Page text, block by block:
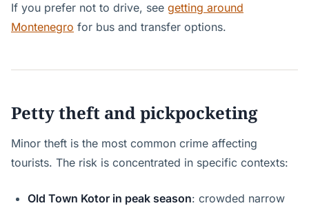
If you prefer not to drive, see getting around
Montenegro for bus and transfer options.
Petty theft and pickpocketing
Minor theft is the most common crime affecting
tourists. The risk is concentrated in specific contexts:
Old Town Kotor in peak season: crowded narrow